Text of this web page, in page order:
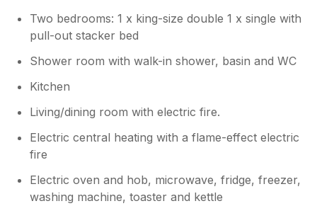
this as it is part of the unique character
of the property and we do make sure to
call this out in the description so guests
know what to expect. Regarding the
don't leave it running when the cottage is
vacant to reduce environmental impact
but it was all checked the day before
your arrival to ensure it was working
fully. Apologies if you had any issues
machine, we would have been happy to
help if you had contacted us at the time.
Two bedrooms: 1 x king-size double 1 x single with
pull-out stacker bed
Shower room with walk-in shower, basin and WC
Kitchen
Living/dining room with electric fire.
Electric central heating with a flame-effect electric
fire
Electric oven and hob, microwave, fridge, freezer,
washing machine, toaster and kettle